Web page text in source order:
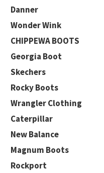
Danner
Wonder Wink
CHIPPEWA BOOTS
Georgia Boot
Skechers
Rocky Boots
Wrangler Clothing
Caterpillar
New Balance
Magnum Boots
Rockport